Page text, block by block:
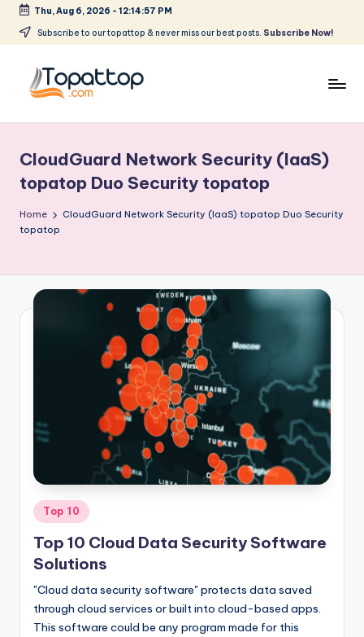
Skip
content
Thu, Aug 6, 2026 - 12:14:57 PM
Subscribe to our topattop & never miss our best posts. Subscribe Now!
p
a
t
o
p
Softwares
CloudGuard Network Security (IaaS)
topatop Duo Security topatop
Home
CloudGuard Network Security (IaaS) topatop Duo Security
topatop
Posted
in
Top 10
Top 10 Cloud Data Security Software
Solutions
"Cloud data security software" protects data saved
through cloud services or built into cloud-based apps.
This software could be any program made for this